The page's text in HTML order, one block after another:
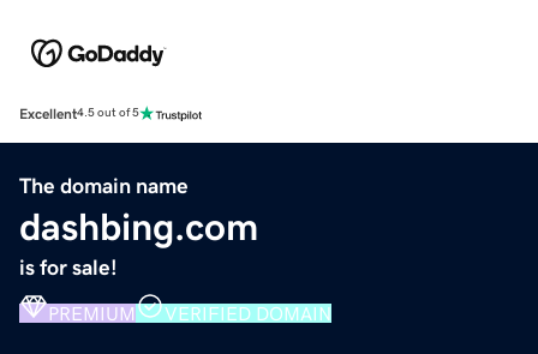
Excellent4.5 out of 5
The domain name
dashbing.com
is for sale!
PREMIUM VERIFIED DOMAIN